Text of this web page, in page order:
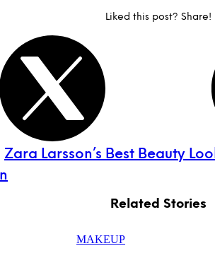
Liked this post? Share!
Zara Larsson’s Best Beauty
Related Stories
MAKEUP